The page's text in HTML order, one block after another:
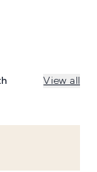
View all